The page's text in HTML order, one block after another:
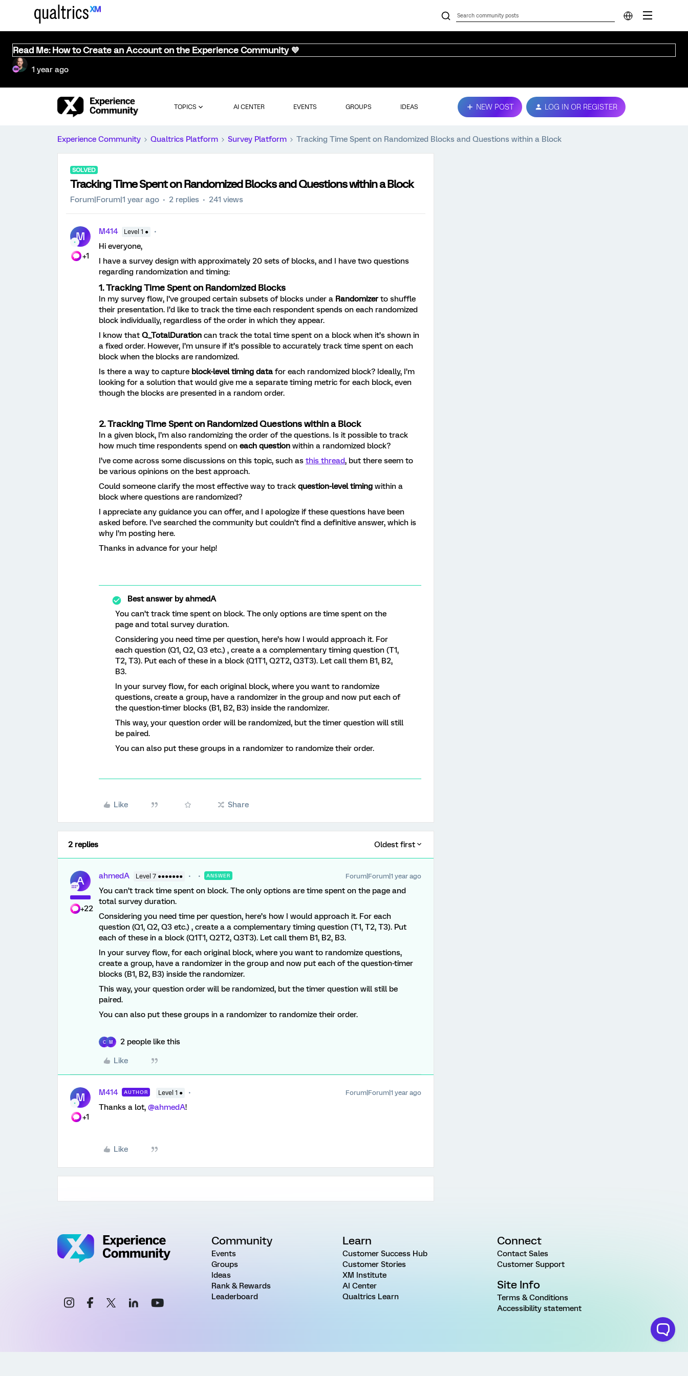
Read Me: How to Create an Account on the Experience Community 💜
1 year ago
TOPICS AI CENTER EVENTS GROUPS IDEAS NEW POST LOG IN OR REGISTER
Experience Community Qualtrics Platform Survey Platform Tracking Time Spent on Randomized Blocks and Questions within a Block
SOLVED
Tracking Time Spent on Randomized Blocks and Questions within a Block
Forum|Forum|1 year ago 2 replies 241 views
M
+1
M414 Level 1 ●
Hi everyone,
I have a survey design with approximately 20 sets of blocks, and I have two questions
regarding randomization and timing:
1. Tracking Time Spent on Randomized Blocks
In my survey flow, I’ve grouped certain subsets of blocks under a Randomizer to shuffle
their presentation. I’d like to track the time each respondent spends on each randomized
block individually, regardless of the order in which they appear.
I know that Q_TotalDuration can track the total time spent on a block when it’s shown in
a fixed order. However, I’m unsure if it’s possible to accurately track time spent on each
block when the blocks are randomized.
Is there a way to capture block-level timing data for each randomized block? Ideally, I’m
looking for a solution that would give me a separate timing metric for each block, even
though the blocks are presented in a random order.
2. Tracking Time Spent on Randomized Questions within a Block
In a given block, I’m also randomizing the order of the questions. Is it possible to track
how much time respondents spend on each question within a randomized block?
I’ve come across some discussions on this topic, such as this thread, but there seem to
be various opinions on the best approach.
Could someone clarify the most effective way to track question-level timing within a
block where questions are randomized?
I appreciate any guidance you can offer, and I apologize if these questions have been
asked before. I’ve searched the community but couldn’t find a definitive answer, which is
why I’m posting here.
Thanks in advance for your help!
Best answer byahmedA
You can’t track time spent on block. The only options are time spent on the
page and total survey duration.
Considering you need time per question, here’s how I would approach it. For
each question (Q1, Q2, Q3 etc.) , create a a complementary timing question (T1,
T2, T3). Put each of these in a block (Q1T1, Q2T2, Q3T3). Let call them B1, B2,
B3.
In your survey flow, for each original block, where you want to randomize
questions, create a group, have a randomizer in the group and now put each of
the question-timer blocks (B1, B2, B3) inside the randomizer.
This way, your question order will be randomized, but the timer question will still
be paired.
You can also put these groups in a randomizer to randomize their order.
Like Share
2 replies Oldest first
A
+22
ahmedA Level 7 ●●●●●●● ANSWER Forum|Forum|1 year ago
You can’t track time spent on block. The only options are time spent on the page and
total survey duration.
Considering you need time per question, here’s how I would approach it. For each
question (Q1, Q2, Q3 etc.) , create a a complementary timing question (T1, T2, T3). Put
each of these in a block (Q1T1, Q2T2, Q3T3). Let call them B1, B2, B3.
In your survey flow, for each original block, where you want to randomize questions,
create a group, have a randomizer in the group and now put each of the question-timer
blocks (B1, B2, B3) inside the randomizer.
This way, your question order will be randomized, but the timer question will still be
paired.
You can also put these groups in a randomizer to randomize their order.
C M 2 people like this
Like
M
+1
M414 AUTHOR Level 1 ● Forum|Forum|1 year ago
Thanks a lot, ​ @ahmedA!
Like
Community
Events
Groups
Ideas
Rank & Rewards
Leaderboard
Learn
Customer Success Hub
Customer Stories
XM Institute
AI Center
Qualtrics Learn
Connect
Contact Sales
Customer Support
Site Info
Terms & Conditions
Accessibility statement